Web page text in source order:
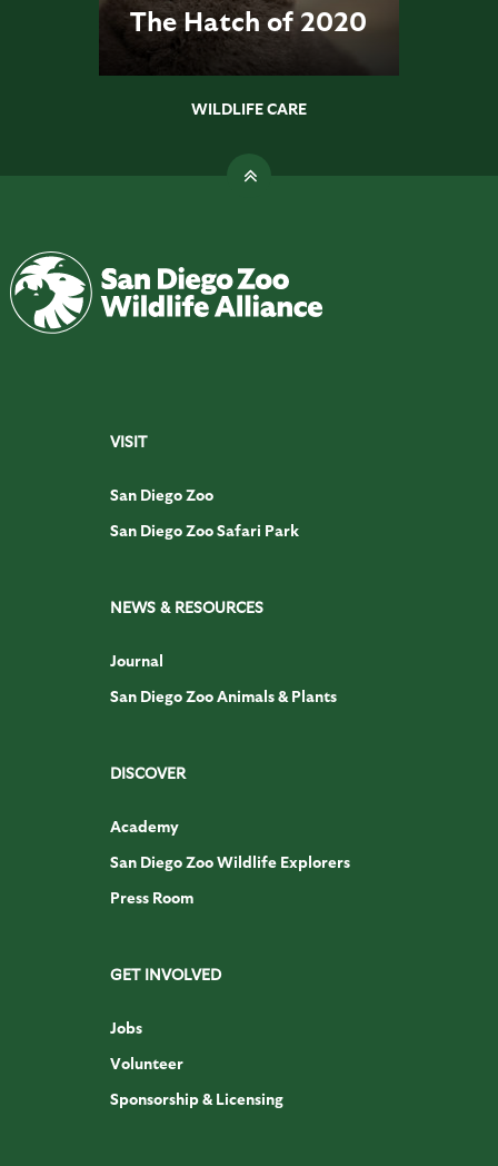
The Hatch of 2020
WILDLIFE CARE
VISIT
San Diego Zoo
San Diego Zoo Safari Park
NEWS & RESOURCES
Journal
San Diego Zoo Animals & Plants
DISCOVER
Academy
San Diego Zoo Wildlife Explorers
Press Room
GET INVOLVED
Jobs
Volunteer
Sponsorship & Licensing